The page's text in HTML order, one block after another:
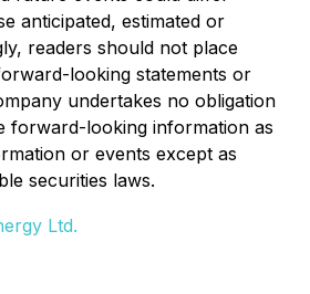
anticipated, estimated or
readers should not place
looking statements or
undertakes no obligation
forward-looking information as
or events except as
securities laws.
Ltd.